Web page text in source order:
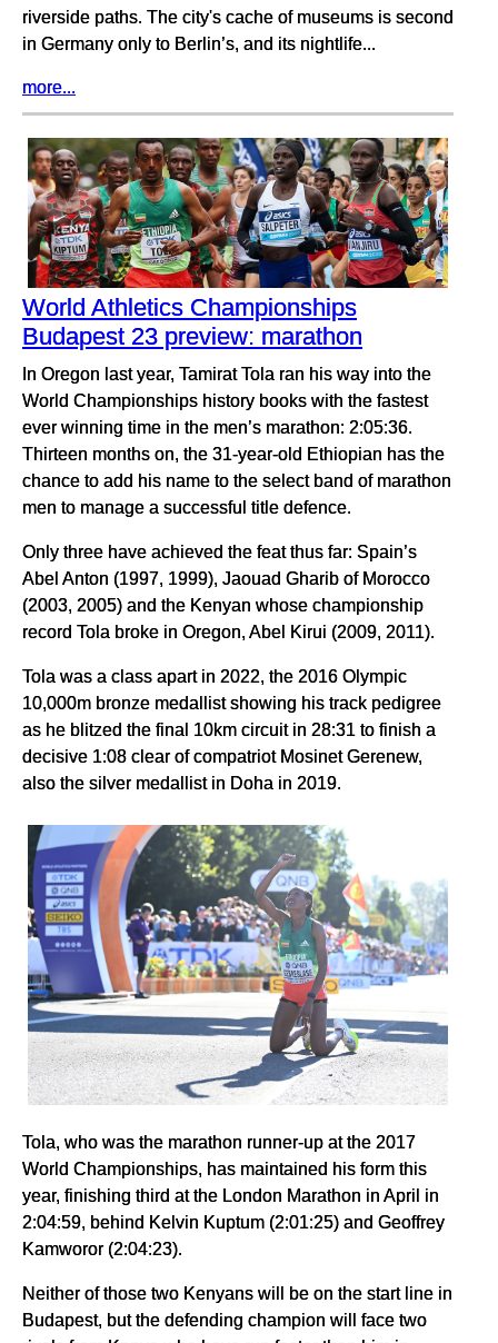
riverside paths. The city's cache of museums is second
in Germany only to Berlin’s, and its nightlife...
more...
World Athletics Championships
Budapest 23 preview: marathon
In Oregon last year, Tamirat Tola ran his way into the
World Championships history books with the fastest
ever winning time in the men’s marathon: 2:05:36.
Thirteen months on, the 31-year-old Ethiopian has the
chance to add his name to the select band of marathon
men to manage a successful title defence.
Only three have achieved the feat thus far: Spain’s
Abel Anton (1997, 1999), Jaouad Gharib of Morocco
(2003, 2005) and the Kenyan whose championship
record Tola broke in Oregon, Abel Kirui (2009, 2011).
Tola was a class apart in 2022, the 2016 Olympic
10,000m bronze medallist showing his track pedigree
as he blitzed the final 10km circuit in 28:31 to finish a
decisive 1:08 clear of compatriot Mosinet Gerenew,
also the silver medallist in Doha in 2019.
Tola, who was the marathon runner-up at the 2017
World Championships, has maintained his form this
year, finishing third at the London Marathon in April in
2:04:59, behind Kelvin Kuptum (2:01:25) and Geoffrey
Kamworor (2:04:23).
Neither of those two Kenyans will be on the start line in
Budapest, but the defending champion will face two